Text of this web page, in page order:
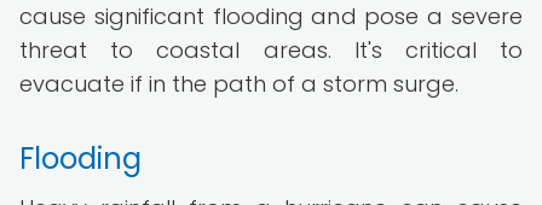
cause significant flooding and pose a severe
threat to coastal areas. It's critical to
evacuate if in the path of a storm surge.
Flooding